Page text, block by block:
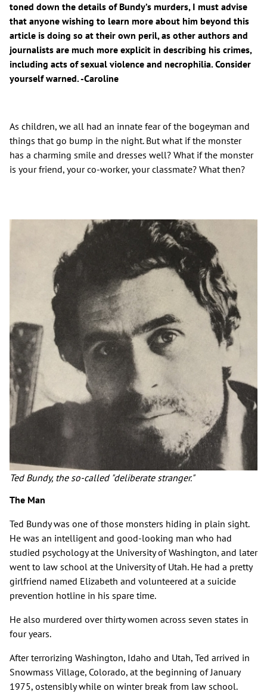
toned down the details of Bundy’s murders, I must advise
that anyone wishing to learn more about him beyond this
article is doing so at their own peril, as other authors and
journalists are much more explicit in describing his crimes,
including acts of sexual violence and necrophilia. Consider
yourself warned. -Caroline
As children, we all had an innate fear of the bogeyman and
things that go bump in the night. But what if the monster
has a charming smile and dresses well? What if the monster
is your friend, your co-worker, your classmate? What then?
Ted Bundy, the so-called "deliberate stranger."
The Man
Ted Bundy was one of those monsters hiding in plain sight.
He was an intelligent and good-looking man who had
studied psychology at the University of Washington, and later
went to law school at the University of Utah. He had a pretty
girlfriend named Elizabeth and volunteered at a suicide
prevention hotline in his spare time.
He also murdered over thirty women across seven states in
four years.
After terrorizing Washington, Idaho and Utah, Ted arrived in
Snowmass Village, Colorado, at the beginning of January
1975, ostensibly while on winter break from law school.